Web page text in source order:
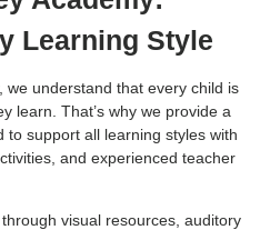
Learning Style
we understand that every child is
learn. That’s why we provide a
to support all learning styles with
and experienced teacher
visual resources, auditory